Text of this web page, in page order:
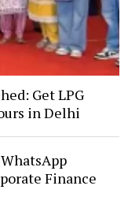
Get LPG
in Delhi
Finance